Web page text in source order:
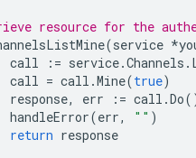
resource for the
(service *
call
:= service.Channels .
call = call .Mine(true)
response, err := call .Do
handleError(err, "" )
return response